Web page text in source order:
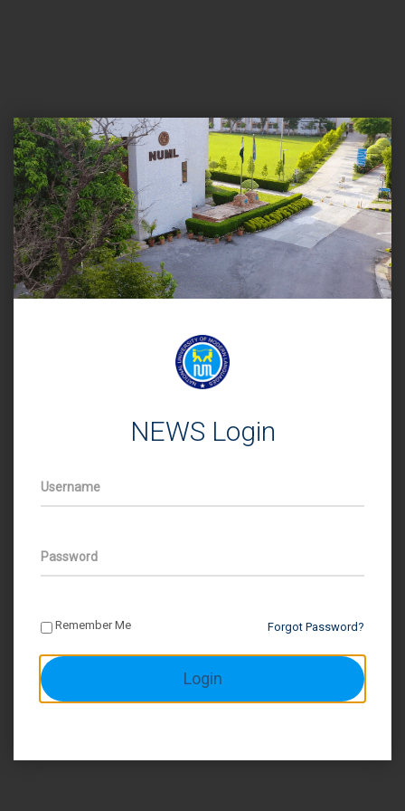
NEWS Login
Username
Password
Remember Me Forgot Password?
Login